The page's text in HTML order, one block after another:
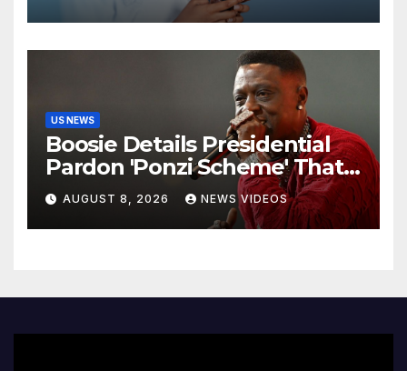
US NEWS
Boosie Details Presidential
Pardon 'Ponzi Scheme' That
Cost Him $600,000, Denies
'Snitching' On Alleged
Scammers
AUGUST 8, 2026 NEWS VIDEOS